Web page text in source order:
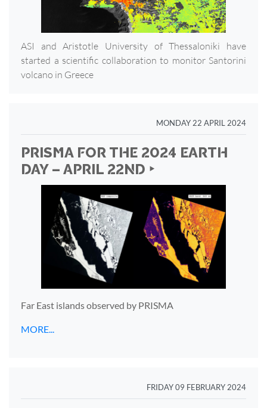
ASI and Aristotle University of Thessaloniki have
started a scientific collaboration to monitor Santorini
volcano in Greece
MONDAY 22 APRIL 2024
PRISMA FOR THE 2024 EARTH
DAY – APRIL 22ND ‣
Far East islands observed by PRISMA
MORE...
FRIDAY 09 FEBRUARY 2024